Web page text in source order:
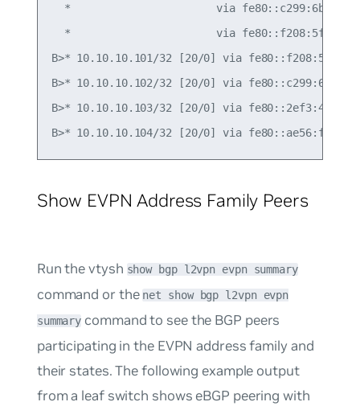
*                       via
*                       via
B>* 10.10.10.101/32 [20/0] via
B>* 10.10.10.102/32 [20/0] via
B>* 10.10.10.103/32 [20/0] via
Show EVPN Address Family Peers
Run the vtysh show bgp l2vpn evpn summary
command or the net show bgp l2vpn evpn
summary command to see the BGP peers
participating in the EVPN address family and
their states. The following example output
from a leaf switch shows eBGP peering with